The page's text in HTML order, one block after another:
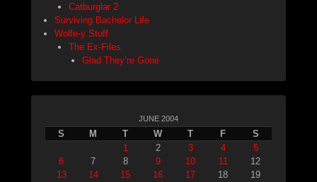
Catburglar 2
Surviving Bachelor Life
Wolfe-y Stuff
The Ex-Files
Glad They’re Gone
JUNE 2004
S M T W T F
S
1
2 3 4
5
6
7 8 9 10 11
12
13
14 15 16 17 18
19